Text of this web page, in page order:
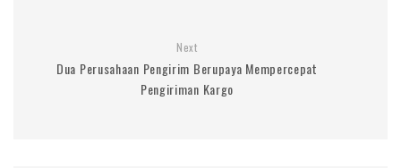
Next
Dua Perusahaan Pengirim Berupaya Mempercepat
Pengiriman Kargo